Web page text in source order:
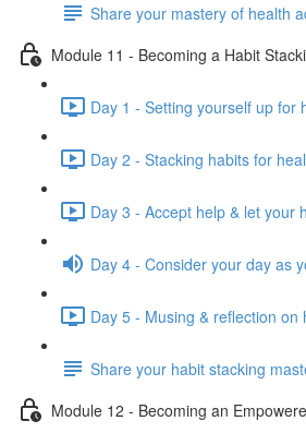
Share your mastery of health
Module 11 - Becoming a Habit
Day 1 - Setting yourself up for
Day 2 - Stacking habits for
Day 3 - Accept help & let your
Day 4 - Consider your day as
Day 5 - Musing & reflection on
Share your habit stacking
Module 12 - Becoming an